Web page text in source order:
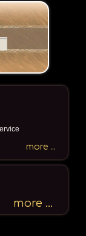
more ...
more ...